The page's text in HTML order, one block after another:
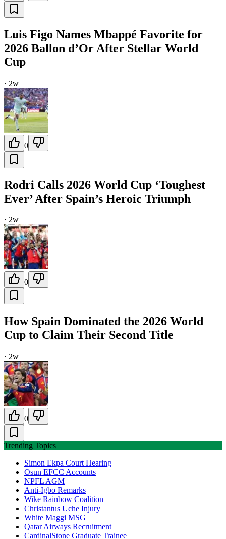
Luis Figo Names Mbappé Favorite for
2026 Ballon d’Or After Stellar World
Cup
· 2w
0
Rodri Calls 2026 World Cup ‘Toughest
Ever’ After Spain’s Heroic Triumph
· 2w
0
How Spain Dominated the 2026 World
Cup to Claim Their Second Title
· 2w
0
Trending Topics
Simon Ekpa Court Hearing
Osun EFCC Accounts
NPFL AGM
Anti-Igbo Remarks
Wike Rainbow Coalition
Christantus Uche Injury
White Maggi MSG
Qatar Airways Recruitment
CardinalStone Graduate Trainee